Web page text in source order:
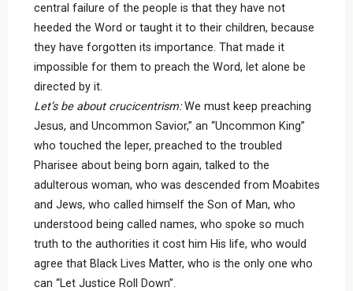
central failure of the people is that they have not
heeded the Word or taught it to their children, because
they have forgotten its importance. That made it
impossible for them to preach the Word, let alone be
directed by it.
Let’s be about crucicentrism:We must keep preaching
Jesus, and Uncommon Savior,” an “Uncommon King”
who touched the leper, preached to the troubled
Pharisee about being born again, talked to the
adulterous woman, who was descended from Moabites
and Jews, who called himself the Son of Man, who
understood being called names, who spoke so much
truth to the authorities it cost him His life, who would
agree that Black Lives Matter, who is the only one who
can “Let Justice Roll Down”.